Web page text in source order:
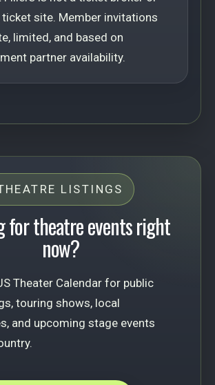
site. Member invitations
limited, and based on
partner availability.
LISTINGS
for theatre events right
now?
Theater Calendar for public
touring shows, local
and upcoming stage events